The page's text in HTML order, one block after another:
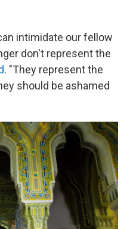
intimidate our fellow
don't represent the
. "They represent the
should be ashamed